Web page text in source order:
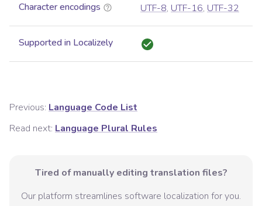
Character encodings UTF-8, UTF-16, UTF-32
Supported in Localizely
Previous: Language Code List
Read next: Language Plural Rules
Tired of manually editing translation files?
Our platform streamlines software localization for you.